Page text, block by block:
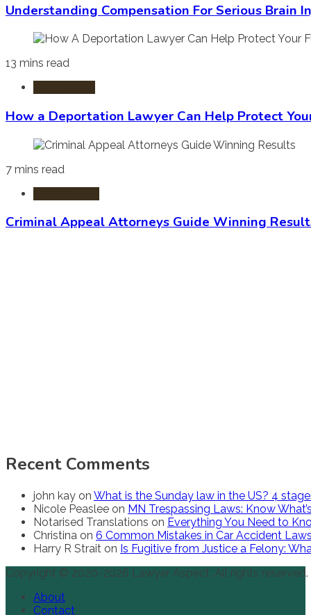
Understanding Compensation For Serious Brain
13 mins read
How a Deportation Lawyer Can Help Protect
7 mins read
Criminal Appeal Attorneys Guide Winning
Recent Comments
john kay on What is the Sunday law in the US? 4
Nicole Peaslee on MN Trespassing Laws: Know
Notarised Translations on Everything You Need to
Christina on 6 Common Mistakes in Car Accident
Harry R Strait on Is Fugitive from Justice a Felony:
Copyright © 2020-2026 Lawyer Aspect. All rights reserved.
About
Contact